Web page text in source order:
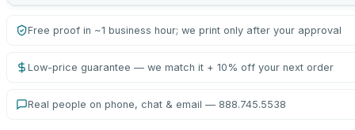
Free proof in ~1 business hour; we print only after your approval
Low-price guarantee — we match it + 10% off your next order
Real people on phone, chat & email — 888.745.5538